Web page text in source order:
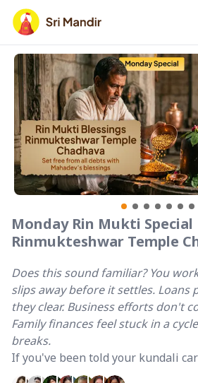
Monday Rin Mukti Special
Rinmukteshwar Temple
Does this sound familiar? You
slips away before it settles. Loans
they clear. Business efforts don't
Family finances feel stuck in a
breaks.
If you've been told your kundali
imprint of unpaid debts across